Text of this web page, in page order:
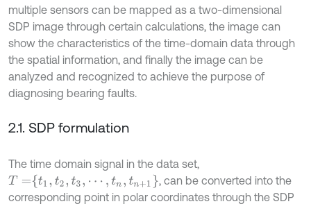
multiple sensors can be mapped as a two-dimensional
SDP image through certain calculations, the image can
show the characteristics of the time-domain data through
the spatial information, and finally the image can be
analyzed and recognized to achieve the purpose of
diagnosing bearing faults.
2.1. SDP formulation
The time domain signal in the data set,
T= t1,t2,t3 , ⋯,tn,tn +1
, can be converted into the
corresponding point in polar coordinates through the SDP